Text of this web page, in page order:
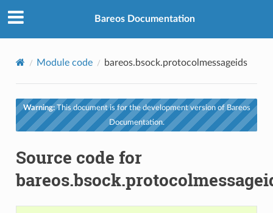
Bareos Documentation
Module code bareos.bsock.protocolmessageids
Warning:This document is for the development version of Bareos
Documentation.
Source code for